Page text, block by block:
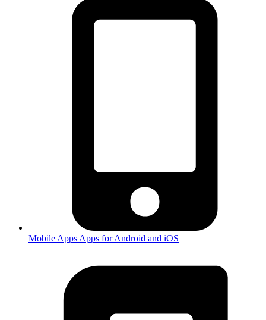
Mobile Apps Apps for Android and iOS